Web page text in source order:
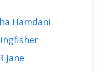
Hamdani
Jane